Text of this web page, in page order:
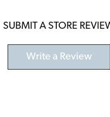
SUBMIT A STORE
Write a Review